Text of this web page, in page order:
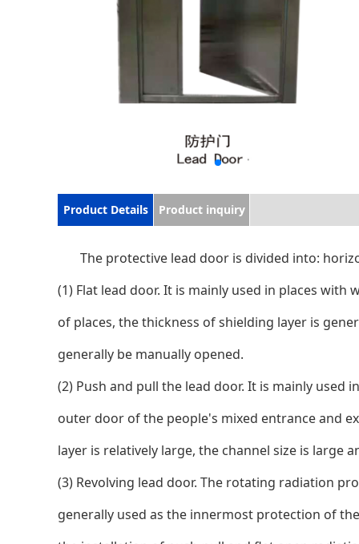
Product Details Product inquiry
The protective lead door is divided into:
(1) Flat lead door. It is mainly used in places
of places, the thickness of shielding layer is
generally be manually opened.
(2) Push and pull the lead door. It is mainly
outer door of the people's mixed entrance and
layer is relatively large, the channel size is large
(3) Revolving lead door. The rotating radiation
generally used as the innermost protection of